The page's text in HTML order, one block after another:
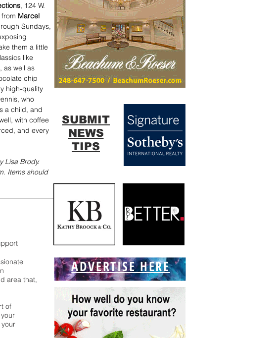
, 124 W.
Marcel
Sundays,
them a little
like
as well as
chip
high-quality
who
a child, and
with coffee
and every
Lisa Brody.
Items should
area that,
of
ADVERTISE HERE
SUBMIT
NEWS
TIPS